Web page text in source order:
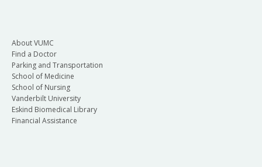
About VUMC
Find a Doctor
Parking and Transportation
School of Medicine
School of Nursing
Vanderbilt University
Eskind Biomedical Library
Financial Assistance